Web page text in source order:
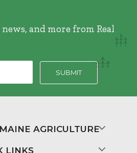
and more from Real
AGRICULTURE
LINKS